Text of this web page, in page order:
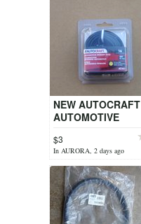
NEW AUTOCRAFT
AUTOMOTIVE
$3
In AURORA, 2 days ago